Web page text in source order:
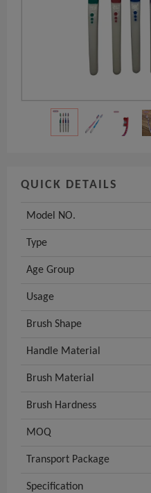
QUICK DETAILS
Model NO.
Type
Age Group
Usage
Brush Shape
Handle Material
Brush Material
Brush Hardness
MOQ
Transport Package
Specification